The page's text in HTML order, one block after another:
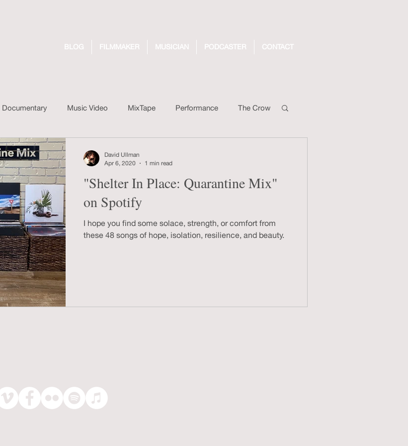
BLOG FILMMAKER MUSICIAN PODCASTER CONTACT
Documentary Music Video MixTape Performance The Crow
Design Dreaming Out Loud Records
"Shelter In Place: Quarantine Mix"
on Spotify
I hope you find some solace, strength, or comfort from
these 48 songs of hope, isolation, resilience, and beauty.
David Ullman
Apr 6, 2020
1 min read